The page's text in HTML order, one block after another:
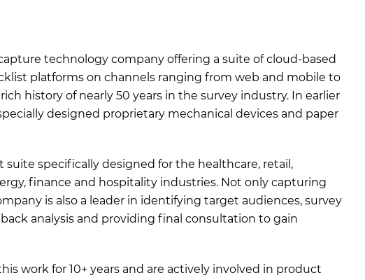
technology company offering a suite of cloud-based
platforms on channels ranging from web and mobile to
history of nearly 50 years in the survey industry. In earlier
designed proprietary mechanical devices and paper
suite specifically designed for the healthcare, retail,
finance and hospitality industries. Not only capturing
is also a leader in identifying target audiences, survey
analysis and providing final consultation to gain
work for 10+ years and are actively involved in product